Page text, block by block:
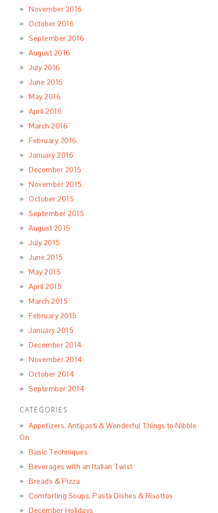
November 2016
October 2016
September 2016
August 2016
July 2016
June 2016
May 2016
April 2016
March 2016
February 2016
January 2016
December 2015
November 2015
October 2015
September 2015
August 2015
July 2015
June 2015
May 2015
April 2015
March 2015
February 2015
January 2015
December 2014
November 2014
October 2014
September 2014
CATEGORIES
Appetizers, Antipasti & Wonderful Things to Nibble
On
Basic Techniques
Beverages with an Italian Twist
Breads & Pizza
Comforting Soups, Pasta Dishes & Risottos
December Holidays